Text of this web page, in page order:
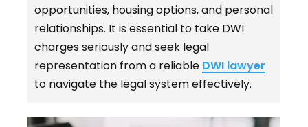
opportunities, housing options, and personal
relationships. It is essential to take DWI
charges seriously and seek legal
representation from a reliable DWI lawyer
to navigate the legal system effectively.